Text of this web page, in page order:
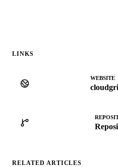
LINKS
WEBSITE
RELATED ARTICLES